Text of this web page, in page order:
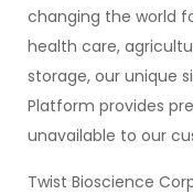
changing the world
health care,
storage, our unique
Platform provides
unavailable to our
Twist Bioscience